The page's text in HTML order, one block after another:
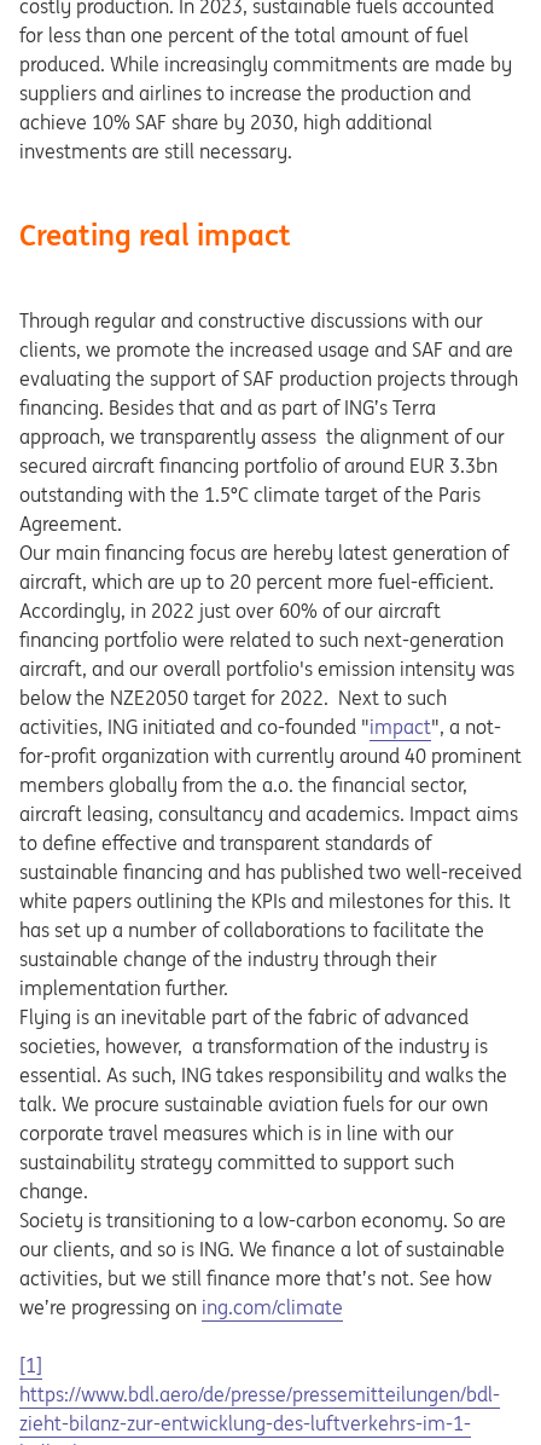
costly production. In 2023, sustainable fuels accounted
for less than one percent of the total amount of fuel
produced. While increasingly commitments are made by
suppliers and airlines to increase the production and
achieve 10% SAF share by 2030, high additional
investments are still necessary.
Creating real impact
Through regular and constructive discussions with our
clients, we promote the increased usage and SAF and are
evaluating the support of SAF production projects through
financing. Besides that and as part of ING’s Terra
approach, we transparently assess the alignment of our
secured aircraft financing portfolio of around EUR 3.3bn
outstanding with the 1.5°C climate target of the Paris
Agreement.
Our main financing focus are hereby latest generation of
aircraft, which are up to 20 percent more fuel-efficient.
Accordingly, in 2022 just over 60% of our aircraft
financing portfolio were related to such next-generation
aircraft, and our overall portfolio's emission intensity was
below the NZE2050 target for 2022. Next to such
activities, ING initiated and co-founded "Opens in a new tab
impact", a not-
for-profit organization with currently around 40 prominent
members globally from the a.o. the financial sector,
aircraft leasing, consultancy and academics. Impact aims
to define effective and transparent standards of
sustainable financing and has published two well-received
white papers outlining the KPIs and milestones for this. It
has set up a number of collaborations to facilitate the
sustainable change of the industry through their
implementation further.
Flying is an inevitable part of the fabric of advanced
societies, however, a transformation of the industry is
essential. As such, ING takes responsibility and walks the
talk. We procure sustainable aviation fuels for our own
corporate travel measures which is in line with our
sustainability strategy committed to support such
change.
Society is transitioning to a low-carbon economy. So are
our clients, and so is ING. We finance a lot of sustainable
activities, but we still finance more that’s not. See how
we’re progressing on Opens in a new tab
ing.com/climate
[1]
Opens in a new tab
https://www.bdl.aero/de/presse/pressemitteilungen/bdl-
zieht-bilanz-zur-entwicklung-des-luftverkehrs-im-1-